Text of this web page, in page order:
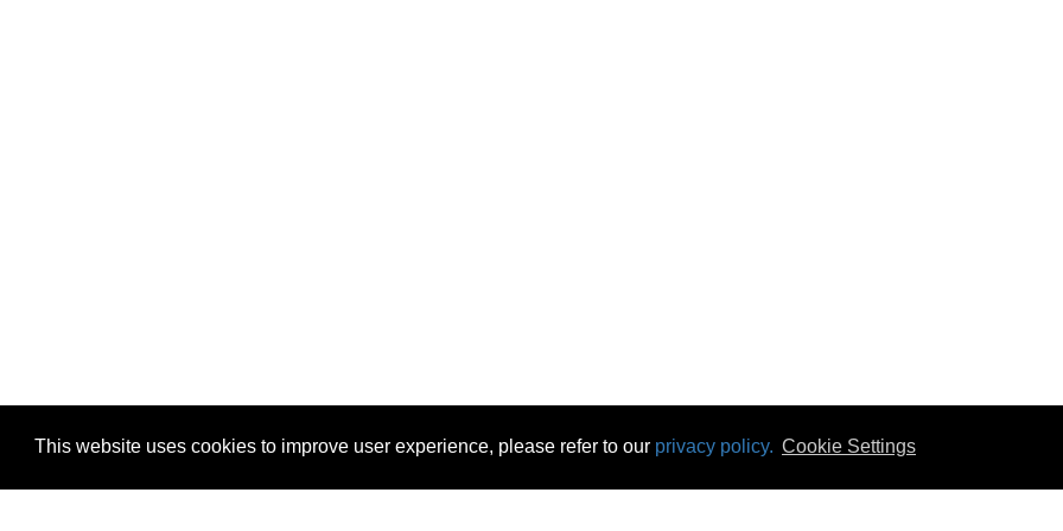
This website uses cookies to improve user experience, please refer to our privacy policy. Cookie Settings